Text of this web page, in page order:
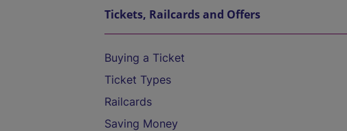
Tickets, Railcards and Offers
Buying a Ticket
Ticket Types
Railcards
Saving Money